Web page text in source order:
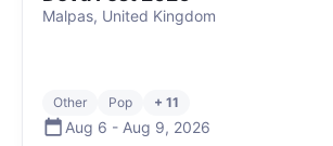
Malpas, United Kingdom
Other Pop + 11
Aug 6 - Aug 9, 2026